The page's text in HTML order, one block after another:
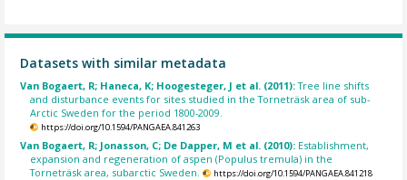
Datasets with similar metadata
Van Bogaert, R; Haneca, K; Hoogesteger, J et al. (2011):Tree line shifts
and disturbance events for sites studied in the Torneträsk area of sub-
Arctic Sweden for the period 1800-2009.
https://doi.org/10.1594/PANGAEA.841263
Van Bogaert, R; Jonasson, C; De Dapper, M et al. (2010): Establishment,
expansion and regeneration of aspen (Populus tremula) in the
Torneträsk area, subarctic Sweden.
https://doi.org/10.1594/PANGAEA.841218